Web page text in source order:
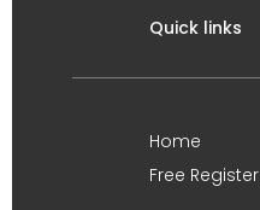
Quick links
Home
Free Register